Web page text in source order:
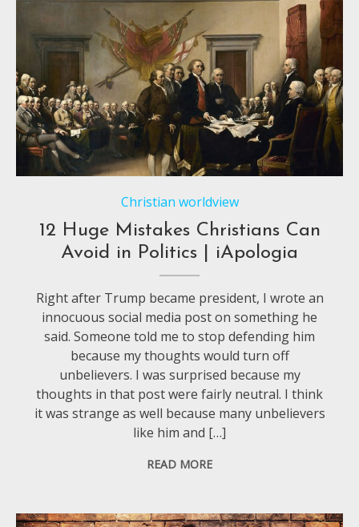
Christian worldview
12 Huge Mistakes Christians Can
Avoid in Politics | iApologia
Right after Trump became president, I wrote an
innocuous social media post on something he
said. Someone told me to stop defending him
because my thoughts would turn off
unbelievers. I was surprised because my
thoughts in that post were fairly neutral. I think
it was strange as well because many unbelievers
like him and […]
READ MORE